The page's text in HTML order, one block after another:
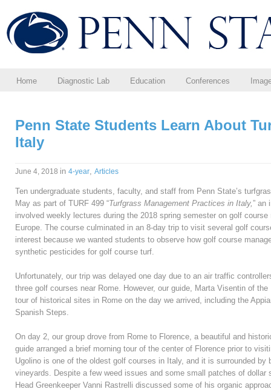
Home Diagnostic Lab Education Conferences
Penn State Students Learn About
Italy
June 4, 2018 in 4-year, Articles
Ten undergraduate students, faculty, and staff from Penn State’s
May as part of TURF 499 “Turfgrass Management Practices in Italy,” an
involved weekly lectures during the 2018 spring semester on golf
Europe. The course culminated in an 8-day trip to visit several golf
interest because we wanted students to observe how golf course
synthetic pesticides for golf course turf.
Unfortunately, our trip was delayed one day due to an air traffic
three golf courses near Rome. However, our guide, Marta Visentin of
tour of historical sites in Rome on the day we arrived, including the
Spanish Steps.
On day 2, our group drove from Rome to Florence, a beautiful and
guide arranged a brief morning tour of the center of Florence prior to
Ugolino is one of the oldest golf courses in Italy, and it is surrounded
vineyards. Despite a few weed issues and some small patches of
Head Greenkeeper Vanni Rastrelli discussed some of his organic